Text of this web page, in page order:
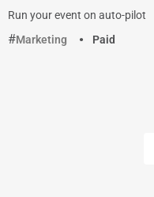
Run your event on auto-pilot
Marketing
Paid